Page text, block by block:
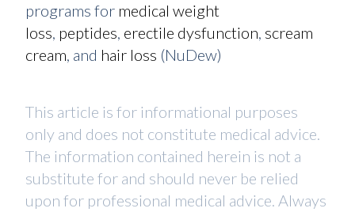
programs for medical weight
loss, peptides, erectile dysfunction, scream
cream, and hair loss (NuDew)
This article is for informational purposes
only and does not constitute medical advice.
The information contained herein is not a
substitute for and should never be relied
upon for professional medical advice. Always